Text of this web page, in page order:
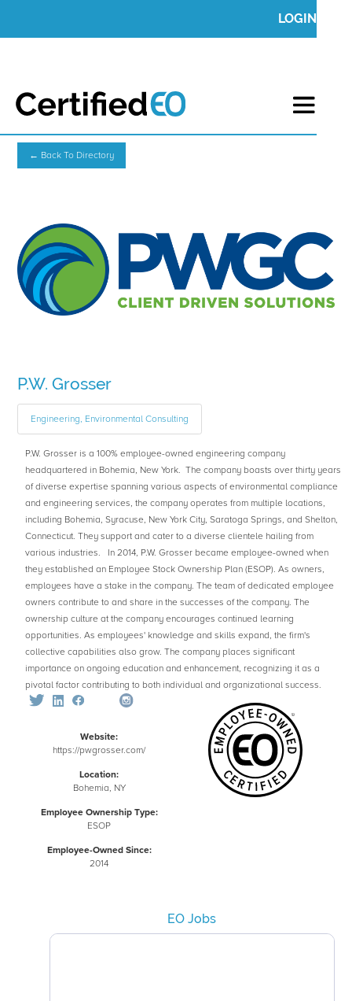
LOGIN
← Back To Directory
P.W. Grosser
Engineering, Environmental Consulting
P.W. Grosser is a 100% employee-owned engineering company
headquartered in Bohemia, New York. The company boasts over thirty years
of diverse expertise spanning various aspects of environmental compliance
and engineering services, the company operates from multiple locations,
including Bohemia, Syracuse, New York City, Saratoga Springs, and Shelton,
Connecticut. They support and cater to a diverse clientele hailing from
various industries. In 2014, P.W. Grosser became employee-owned when
they established an Employee Stock Ownership Plan (ESOP). As owners,
employees have a stake in the company. The team of dedicated employee
owners contribute to and share in the successes of the company. The
ownership culture at the company encourages continued learning
opportunities. As employees' knowledge and skills expand, the firm's
collective capabilities also grow. The company places significant
importance on ongoing education and enhancement, recognizing it as a
pivotal factor contributing to both individual and organizational success.
Website:
https://pwgrosser.com/
Location:
Bohemia, NY
Employee Ownership Type:
ESOP
Employee-Owned Since:
2014
EO Jobs